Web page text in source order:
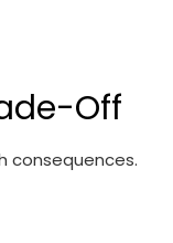
Off
consequences.